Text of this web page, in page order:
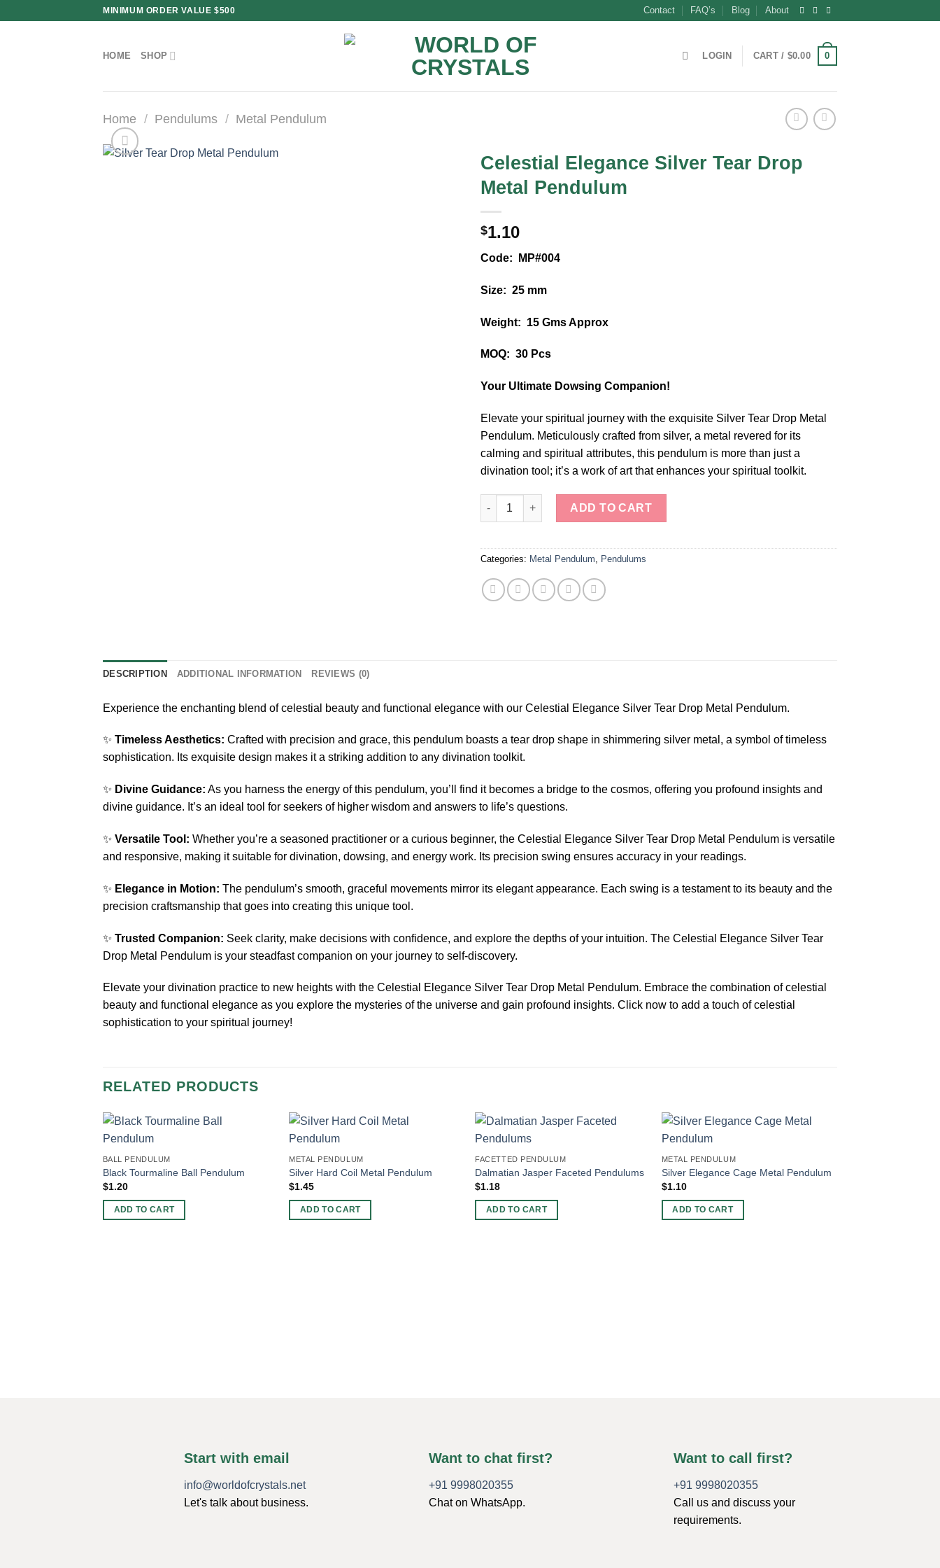
MINIMUM ORDER VALUE $500 Contact FAQ’s Blog About
HOME SHOP LOGIN CART / $0.00 0
Home / Pendulums / Metal Pendulum
Celestial Elegance Silver Tear Drop
Metal Pendulum
$1.10
Code: MP#004
Size: 25 mm
Weight: 15 Gms Approx
MOQ: 30 Pcs
Your Ultimate Dowsing Companion!
Elevate your spiritual journey with the exquisite Silver Tear Drop Metal
Pendulum. Meticulously crafted from silver, a metal revered for its
calming and spiritual attributes, this pendulum is more than just a
divination tool; it’s a work of art that enhances your spiritual toolkit.
Celestial Elegance Silver Tear Drop Metal Pendulum quantity
ADD TO CART
Categories: Metal Pendulum Pendulums
DESCRIPTION ADDITIONAL INFORMATION REVIEWS (0)
Experience the enchanting blend of celestial beauty and functional elegance with our Celestial Elegance Silver Tear Drop Metal Pendulum.
✨ Timeless Aesthetics: Crafted with precision and grace, this pendulum boasts a tear drop shape in shimmering silver metal, a symbol of timeless
sophistication. Its exquisite design makes it a striking addition to any divination toolkit.
✨ Divine Guidance: As you harness the energy of this pendulum, you’ll find it becomes a bridge to the cosmos, offering you profound insights and
divine guidance. It’s an ideal tool for seekers of higher wisdom and answers to life’s questions.
✨ Versatile Tool: Whether you’re a seasoned practitioner or a curious beginner, the Celestial Elegance Silver Tear Drop Metal Pendulum is versatile
and responsive, making it suitable for divination, dowsing, and energy work. Its precision swing ensures accuracy in your readings.
✨ Elegance in Motion: The pendulum’s smooth, graceful movements mirror its elegant appearance. Each swing is a testament to its beauty and the
precision craftsmanship that goes into creating this unique tool.
✨ Trusted Companion: Seek clarity, make decisions with confidence, and explore the depths of your intuition. The Celestial Elegance Silver Tear
Drop Metal Pendulum is your steadfast companion on your journey to self-discovery.
Elevate your divination practice to new heights with the Celestial Elegance Silver Tear Drop Metal Pendulum. Embrace the combination of celestial
beauty and functional elegance as you explore the mysteries of the universe and gain profound insights. Click now to add a touch of celestial
sophistication to your spiritual journey!
RELATED PRODUCTS
BALL PENDULUM
Black Tourmaline Ball Pendulum
$1.20
ADD TO CART
METAL PENDULUM
Silver Hard Coil Metal Pendulum
$1.45
ADD TO CART
FACETTED PENDULUM
Dalmatian Jasper Faceted Pendulums
$1.18
ADD TO CART
METAL PENDULUM
Silver Elegance Cage Metal Pendulum
$1.10
ADD TO CART
Start with email
info@worldofcrystals.net
Let's talk about business.
Want to chat first?
+91 9998020355
Chat on WhatsApp.
Want to call first?
+91 9998020355
Call us and discuss your
requirements.